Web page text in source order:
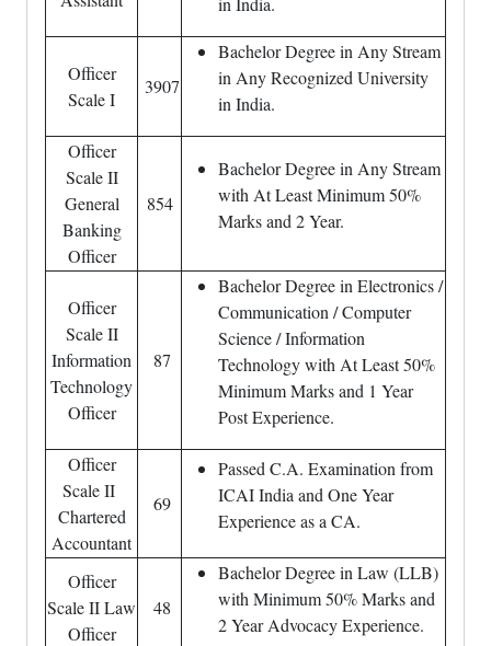
Officer
Scale I
3907
Bachelor Degree in Any Stream
in Any Recognized University
in India.
Officer
Scale II
General
Banking
Officer
854
Bachelor Degree in Any Stream
with At Least Minimum 50%
Marks and 2 Year.
Officer
Scale II
Information
Technology
Officer
87
Bachelor Degree in Electronics /
Communication / Computer
Science / Information
Technology with At Least 50%
Minimum Marks and 1 Year
Post Experience.
Officer
Scale II
Chartered
Accountant
69
Passed C.A. Examination from
ICAI India and One Year
Experience as a CA.
Officer
Scale II Law
Officer
48
Bachelor Degree in Law (LLB)
with Minimum 50% Marks and
2 Year Advocacy Experience.